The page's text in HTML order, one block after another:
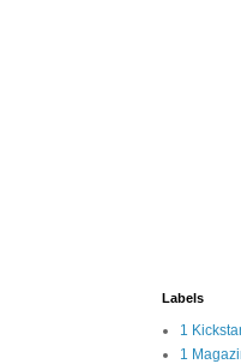
Labels
1
1